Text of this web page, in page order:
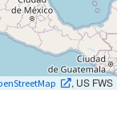
, US FWS